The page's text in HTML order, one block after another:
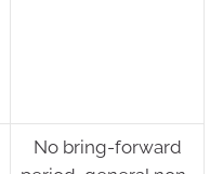
No bring-forward